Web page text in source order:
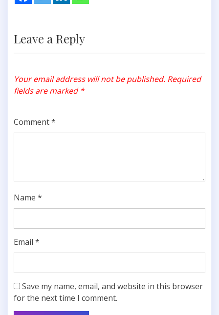
Leave a Reply
Your email address will not be published. Required
fields are marked *
Comment*
Name *
Email *
Save my name, email, and website in this browser
for the next time I comment.